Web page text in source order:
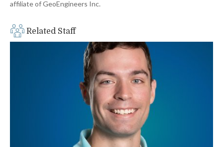
affiliate of GeoEngineers Inc.
Related Staff